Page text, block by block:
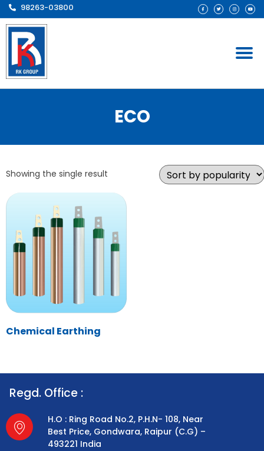
98263-03800
ECO
Showing the single result
Chemical Earthing
Regd. Office :
H.O : Ring Road No.2, P.H.N- 108, Near
Best Price, Gondwara, Raipur (C.G) –
493221 India